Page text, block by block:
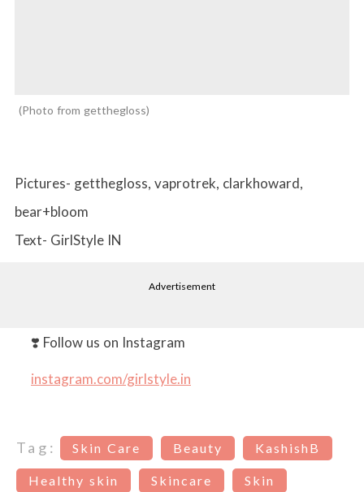
Photo from getthegloss
Pictures- getthegloss, vaprotrek, clarkhoward,
bear+bloom
Text- GirlStyle IN
Advertisement
❣️ Follow us on Instagram
instagram.com/girlstyle.in
Tag: Skin Care Beauty KashishB
Healthy skin Skincare Skin